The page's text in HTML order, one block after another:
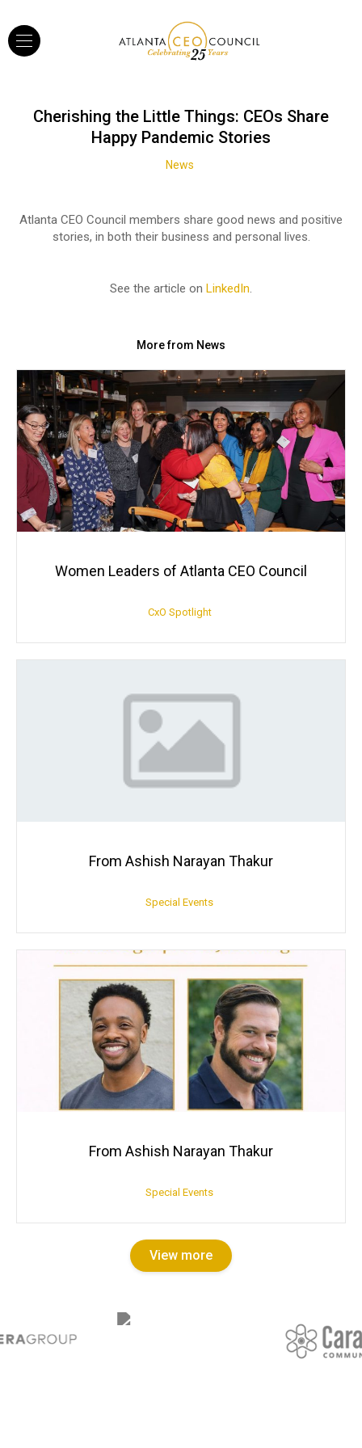
Cherishing the Little Things: CEOs Share
Happy Pandemic Stories
News
Atlanta CEO Council members share good news and positive
stories, in both their business and personal lives.
See the article on LinkedIn
More from News
Women Leaders of Atlanta CEO Council
CxO Spotlight
From Ashish Narayan Thakur
Special Events
From Ashish Narayan Thakur
Special Events
View more